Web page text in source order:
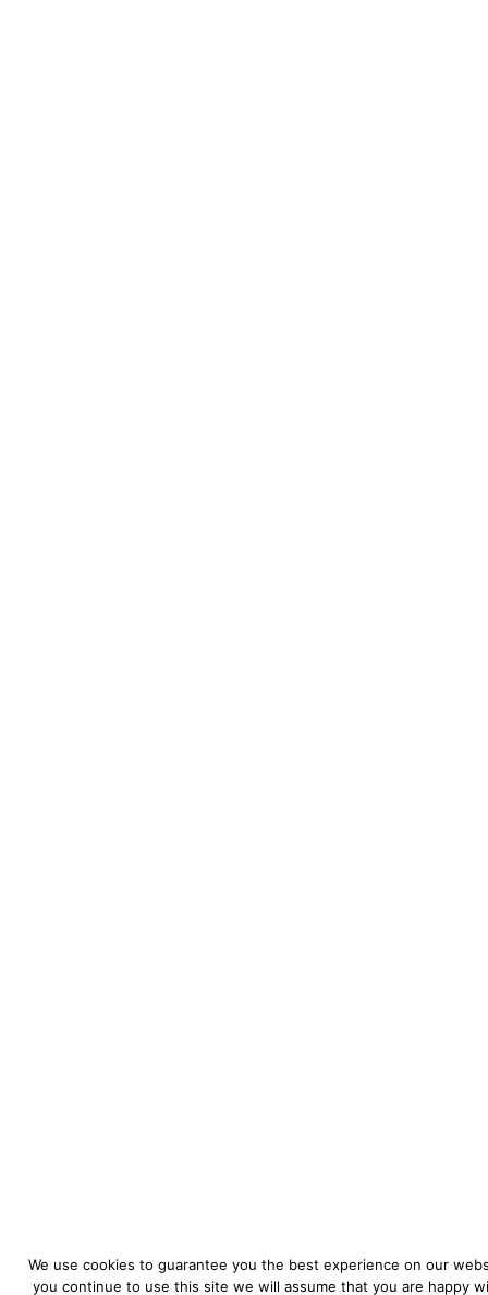
We use cookies to guarantee you the best experience on our
you continue to use this site we will assume that you are happy